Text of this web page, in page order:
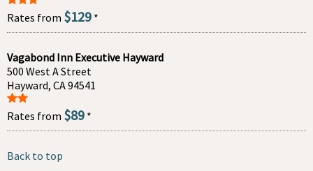
Rates from $129 *
Vagabond Inn Executive Hayward
500 West A Street
Hayward, CA 94541
Rates from $89 *
Back to top